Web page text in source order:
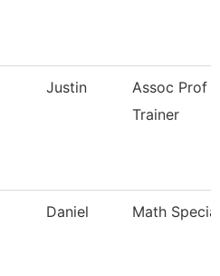
Justin
Assoc Prof
Trainer
Daniel Math